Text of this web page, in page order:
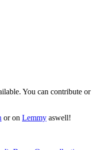
You can contribute or
or on Lemmy aswell!